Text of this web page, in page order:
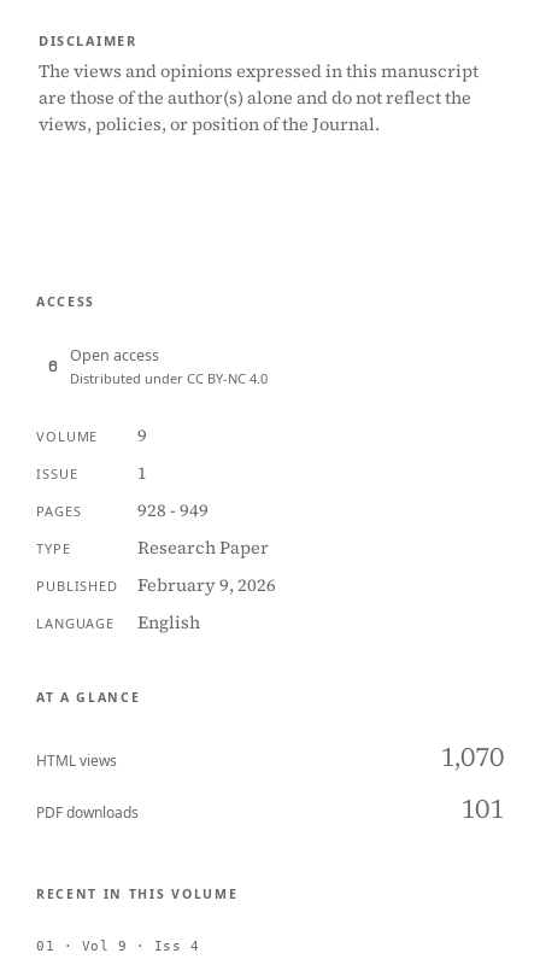
DISCLAIMER
The views and opinions expressed in this manuscript
are those of the author(s) alone and do not reflect the
views, policies, or position of the Journal.
ACCESS
Open access
Distributed under CC BY-NC 4.0
VOLUME 9
ISSUE 1
PAGES 928 - 949
TYPE Research Paper
PUBLISHED February 9, 2026
LANGUAGE English
AT A GLANCE
HTML views 1,070
PDF downloads 101
RECENT IN THIS VOLUME
01 · Vol 9 · Iss 4